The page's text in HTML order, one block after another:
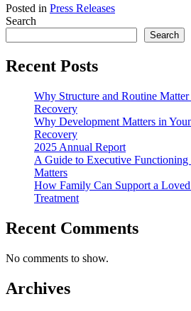
Posted in Press Releases
Search
Search
Recent Posts
Why Structure and Routine
Recovery
Why Development Matters in
Recovery
2025 Annual Report
A Guide to Executive
Matters
How Family Can Support a
Treatment
Recent Comments
No comments to show.
Archives